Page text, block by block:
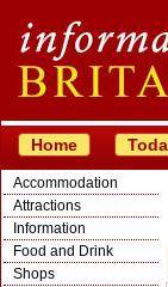
Home
Accommodation
Attractions
Information
Food and Drink
Shops